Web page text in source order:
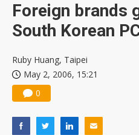
Foreign brands
South Korean
Ruby Huang, Taipei
May 2, 2006, 15:21
0